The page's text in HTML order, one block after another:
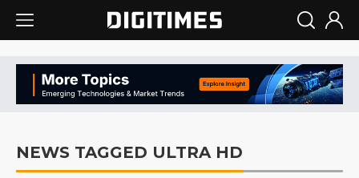
NEWS TAGGED ULTRA HD